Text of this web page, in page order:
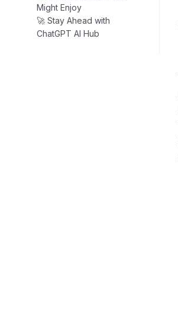
Might Enjoy
🚀 Stay Ahead with
ChatGPT AI Hub